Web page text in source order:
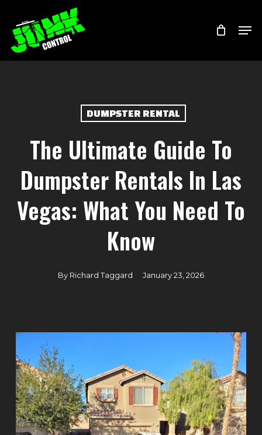
main
content
DUMPSTER RENTAL
The Ultimate Guide To
Dumpster Rentals In Las
Vegas: What You Need To
Know
By Richard Taggard January 23, 2026